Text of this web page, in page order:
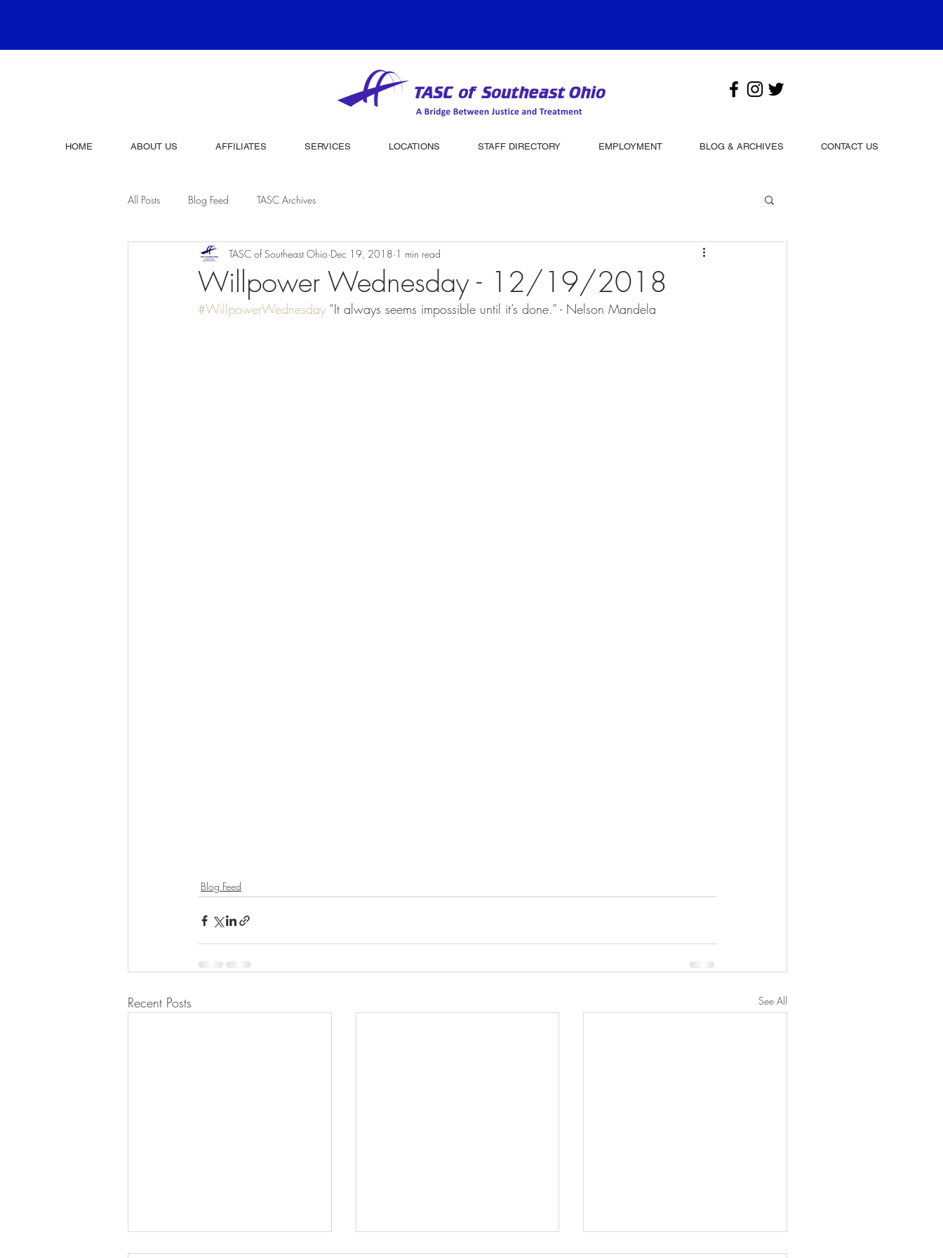
HOME ABOUT US AFFILIATES SERVICES LOCATIONS STAFF DIRECTORY EMPLOYMENT BLOG & ARCHIVES CONTACT US
All Posts Blog Feed TASC Archives
Willpower Wednesday - 12/19/2018
TASC of Southeast Ohio Dec 19, 2018 1 min read
#WillpowerWednesday “It always seems impossible until it’s done.” - Nelson Mandela
Blog Feed
Recent Posts See All